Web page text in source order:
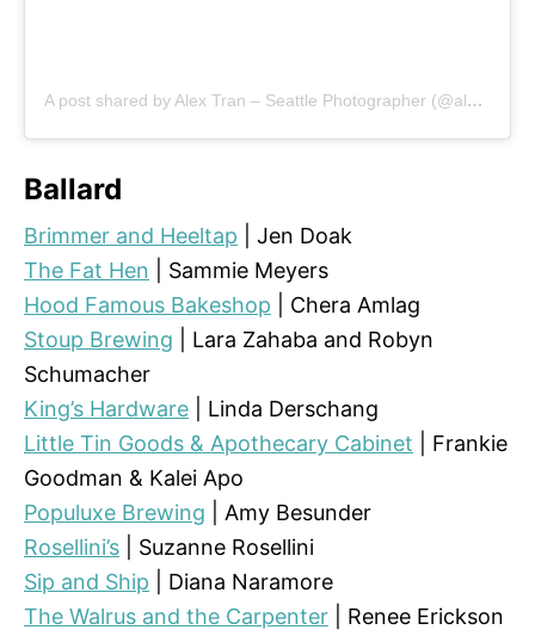
A post shared by Alex Tran – Seattle Photographer (@alextran.photography)
Ballard
Brimmer and Heeltap | Jen Doak
The Fat Hen | Sammie Meyers
Hood Famous Bakeshop | Chera Amlag
Stoup Brewing | Lara Zahaba and Robyn
Schumacher
King’s Hardware | Linda Derschang
Little Tin Goods & Apothecary Cabinet | Frankie
Goodman & Kalei Apo
Populuxe Brewing | Amy Besunder
Rosellini’s | Suzanne Rosellini
Sip and Ship | Diana Naramore
The Walrus and the Carpenter | Renee Erickson